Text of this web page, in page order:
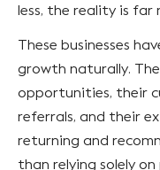
less, the reality is far
These businesses
growth naturally.
opportunities, their
referrals, and their
returning and
than relying solely